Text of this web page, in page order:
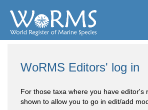
WoRMS Editors' log in
For those taxa where you have editor's
shown to allow you to go in edit/add